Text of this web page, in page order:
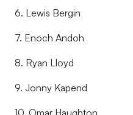
6. Lewis Bergin
7. Enoch Andoh
8. Ryan Lloyd
9. Jonny Kapend
10. Omar Haughton